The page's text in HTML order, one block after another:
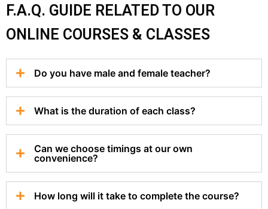
F.A.Q. GUIDE RELATED TO OUR
ONLINE COURSES & CLASSES
Do you have male and female teacher?
What is the duration of each class?
Can we choose timings at our own
convenience?
How long will it take to complete the course?